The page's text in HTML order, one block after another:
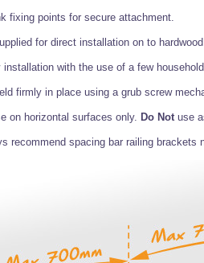
fixing points for secure attachment.
for direct installation on to hardwood
with the use of a few
firmly in place using a grub screw
on horizontal surfaces only. Do Not use
recommend spacing bar railing brackets